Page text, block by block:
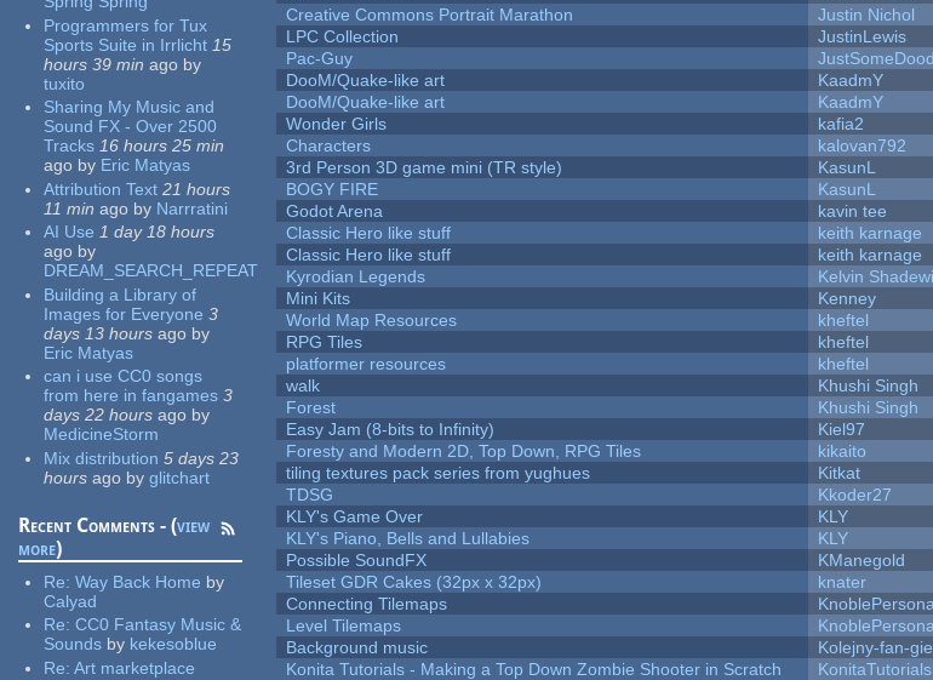
Programmers for Tux
Sports Suite in Irrlicht 15
hours 39 min ago by
tuxito
Sharing My Music and
Sound FX - Over 2500
Tracks 16 hours 25 min
ago by Eric Matyas
Attribution Text 21 hours
11 min ago by Narrratini
AI Use 1 day 18 hours
ago by
DREAM_SEARCH_REPEAT
Building a Library of
Images for Everyone 3
days 13 hours ago by
Eric Matyas
can i use CC0 songs
from here in fangames 3
days 22 hours ago by
MedicineStorm
Mix distribution 5 days 23
hours ago by glitchart
Recent Comments - (view
more)
Re:Way Back Home by
Calyad
Re:CC0 Fantasy Music &
Sounds by kekesoblue
Re:Art marketplace
Creative Commons Portrait Marathon
Justin Nichol
LPC Collection
JustinLewis
Pac-Guy
JustSomeDood
DooM/Quake-like art
KaadmY
DooM/Quake-like art
KaadmY
Wonder Girls
kafia2
Characters
kalovan792
3rd Person 3D game mini (TR style)
KasunL
BOGY FIRE
KasunL
Godot Arena
kavin tee
Classic Hero like stuff
keith karnage
Classic Hero like stuff
keith karnage
Kyrodian Legends
Kelvin
Mini Kits
Kenney
World Map Resources
kheftel
RPG Tiles
kheftel
platformer resources
kheftel
walk
Khushi Singh
Forest
Khushi Singh
Easy Jam (8-bits to Infinity)
Kiel97
Foresty and Modern 2D, Top Down, RPG Tiles
kikaito
tiling textures pack series from yughues
Kitkat
TDSG
Kkoder27
KLY's Game Over
KLY
KLY's Piano, Bells and Lullabies
KLY
Possible SoundFX
KManegold
Tileset GDR Cakes (32px x 32px)
knater
Connecting Tilemaps
Level Tilemaps
Background music
Kolejny-fan-
Konita Tutorials - Making a Top Down Zombie Shooter in Scratch
KonitaTutorials